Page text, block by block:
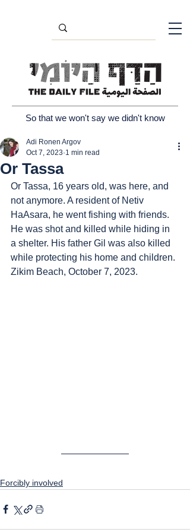
So that we won't say we didn't know
Or Tassa
Adi Ronen Argov
Oct 7, 2023 1 min read
Or Tassa, 16 years old, was here, and
not anymore. A resident of Netiv
HaAsara, he went fishing with friends.
He was shot and killed while hiding in
a shelter. His father Gil was also killed
while protecting his home and children.
Zikim Beach, October 7, 2023.
Forcibly involved